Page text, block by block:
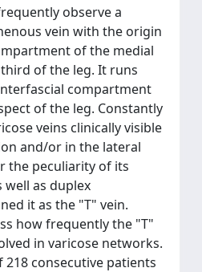
observe a
vein with the origin
of the medial
of the leg. It runs
compartment
of the leg. Constantly
veins clinically visible
and/or in the lateral
the peculiarity of its
well as duplex
it as the "T" vein.
how frequently the "T"
in varicose networks.
218 consecutive patients